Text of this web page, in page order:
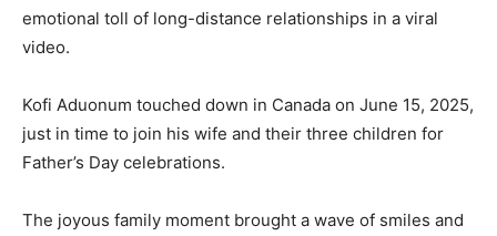
emotional toll of long-distance relationships in a viral
video.
Kofi Aduonum touched down in Canada on June 15, 2025,
just in time to join his wife and their three children for
Father’s Day celebrations.
The joyous family moment brought a wave of smiles and